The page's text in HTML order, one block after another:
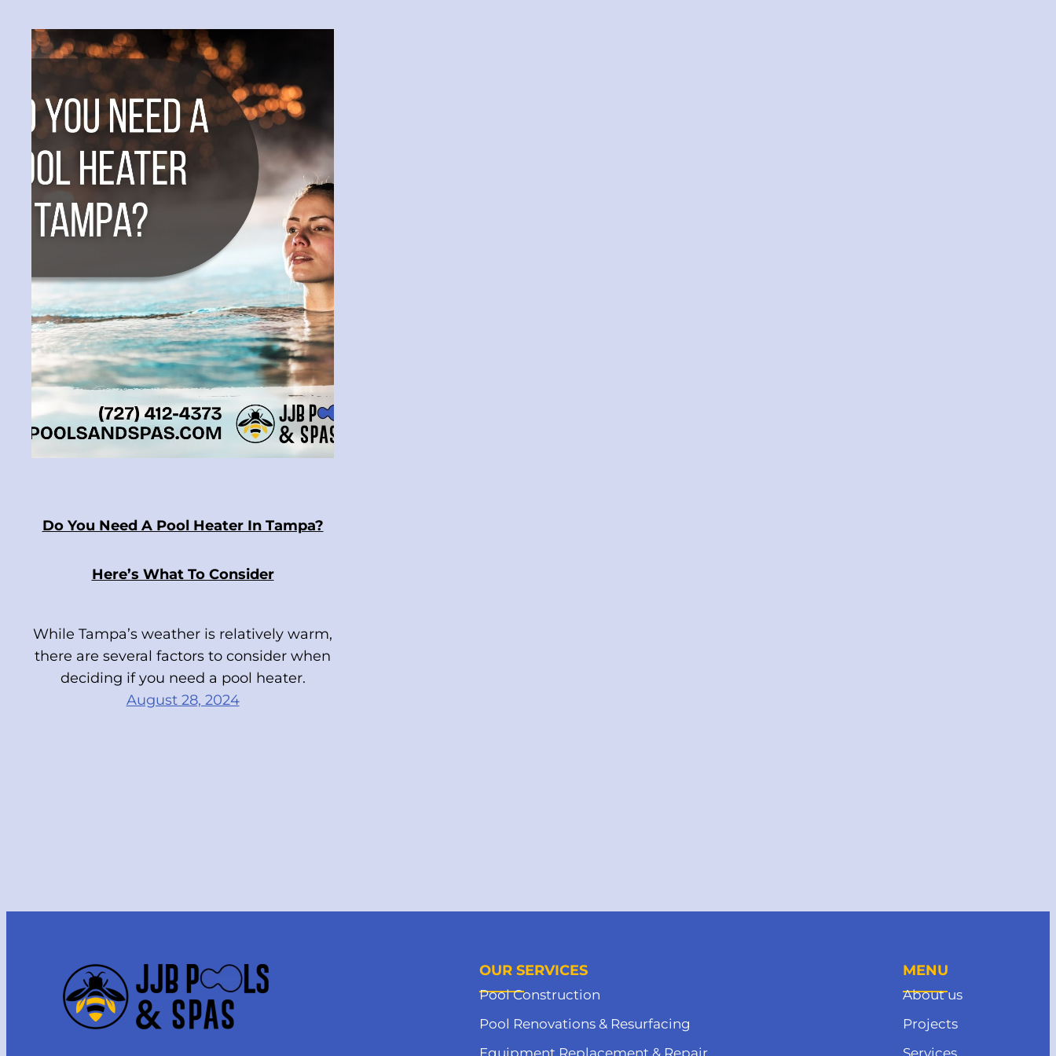
Do You Need A Pool Heater In Tampa?
Here’s What To Consider
While Tampa’s weather is relatively warm,
there are several factors to consider when
deciding if you need a pool heater.
August 28, 2024
OUR SERVICES
Pool Construction
Pool Renovations & Resurfacing
Equipment Replacement & Repair
MENU
About us
Projects
Services